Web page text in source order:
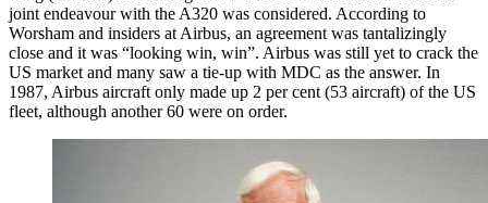
joint endeavour with the A320 was considered. According to
Worsham and insiders at Airbus, an agreement was tantalizingly
close and it was “looking win, win”. Airbus was still yet to crack the
US market and many saw a tie-up with MDC as the answer. In
1987, Airbus aircraft only made up 2 per cent (53 aircraft) of the US
fleet, although another 60 were on order.